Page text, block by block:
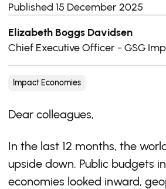
Published 15 December 2025
Elizabeth Boggs Davidsen
Chief Executive Officer - GSG
Impact Economies
Dear colleagues,
In the last 12 months, the
upside down. Public budgets
economies looked inward,